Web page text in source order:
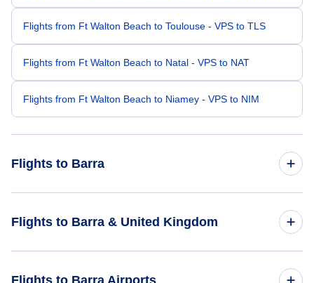
Flights from Ft Walton Beach to Toulouse - VPS to TLS
Flights from Ft Walton Beach to Natal - VPS to NAT
Flights from Ft Walton Beach to Niamey - VPS to NIM
Flights to Barra
Flights to Barra & United Kingdom